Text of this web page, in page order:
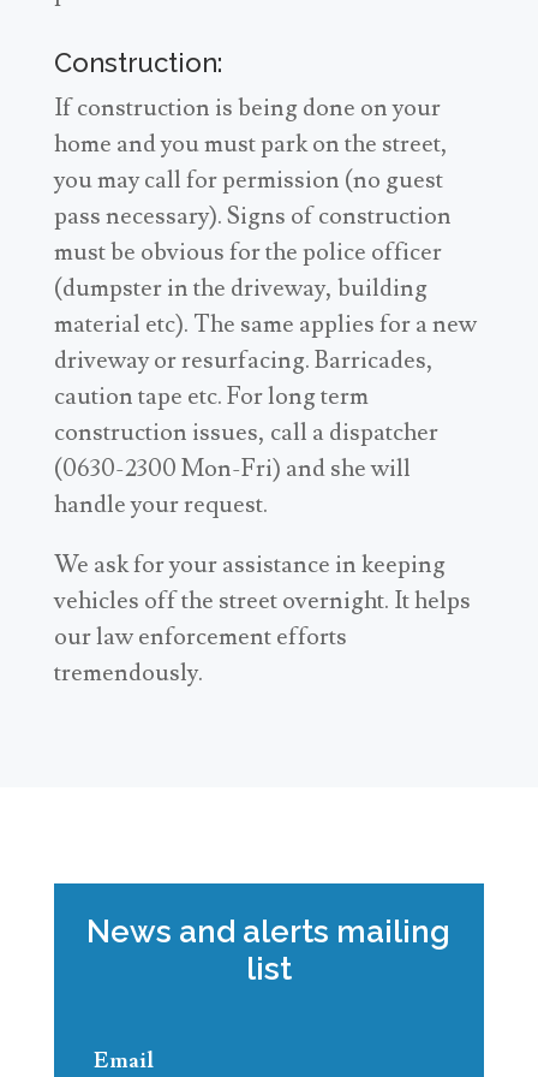
Construction:
If construction is being done on your
home and you must park on the street,
you may call for permission (no guest
pass necessary). Signs of construction
must be obvious for the police officer
(dumpster in the driveway, building
material etc). The same applies for a new
driveway or resurfacing. Barricades,
caution tape etc. For long term
construction issues, call a dispatcher
(0630-2300 Mon-Fri) and she will
handle your request.
We ask for your assistance in keeping
vehicles off the street overnight. It helps
our law enforcement efforts
tremendously.
News and alerts mailing
list